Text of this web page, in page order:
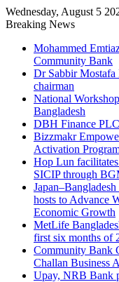
Wednesday, August 5
Breaking News
Mohammed
Community Bank
Dr Sabbir
chairman
National
Bangladesh
DBH Finance
Bizzmakr
Activation
Hop Lun
SICIP through
hosts to Advance
Economic Growth
MetLife
first six months of
Community Bank
Challan Business
Upay, NRB Bank